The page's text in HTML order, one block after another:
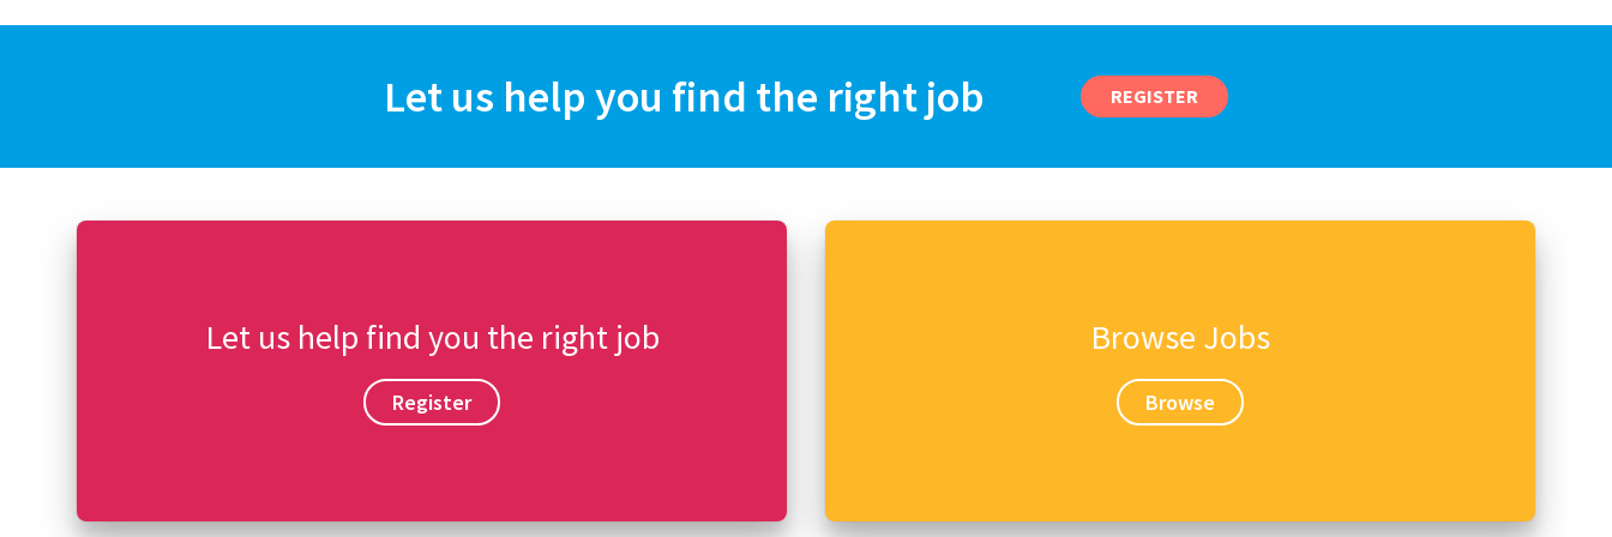
Let us help you find the right job REGISTER
Let us help find you the right job
Register
Browse Jobs
Browse